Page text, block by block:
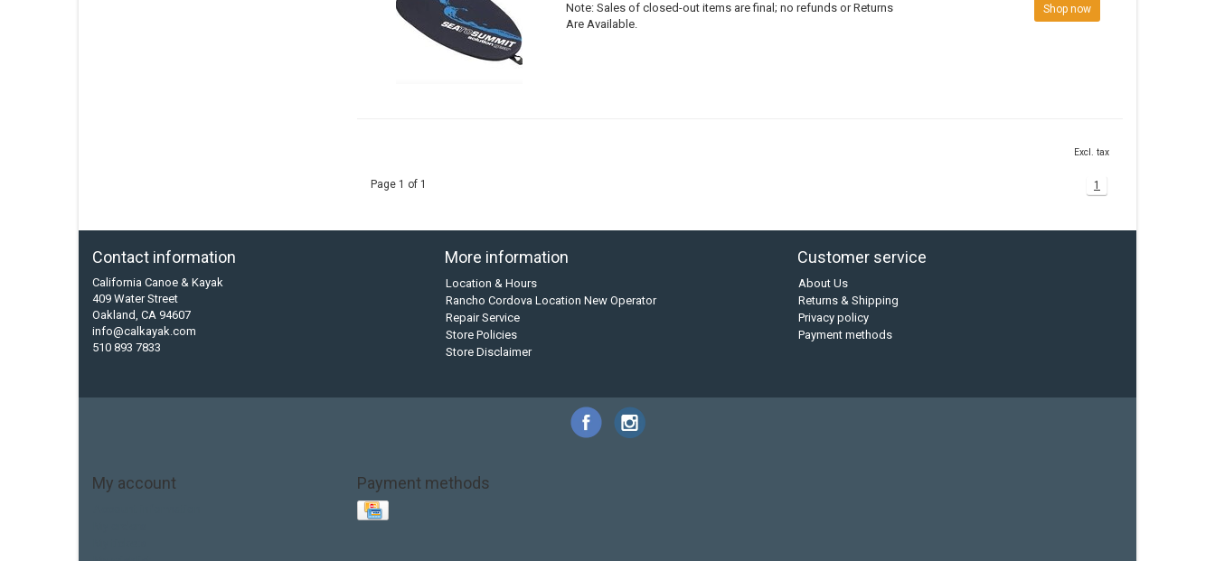
Note: Sales of closed-out items are final; no refunds or Returns
Are Available.
Shop now
Excl. tax
Page 1 of 1 1
Contact information
California Canoe & Kayak
409 Water Street
Oakland, CA 94607
info@calkayak.com
510 893 7833
More information
Location & Hours
Rancho Cordova Location New Operator
Repair Service
Store Policies
Store Disclaimer
Customer service
About Us
Returns & Shipping
Privacy policy
Payment methods
My account Payment methods